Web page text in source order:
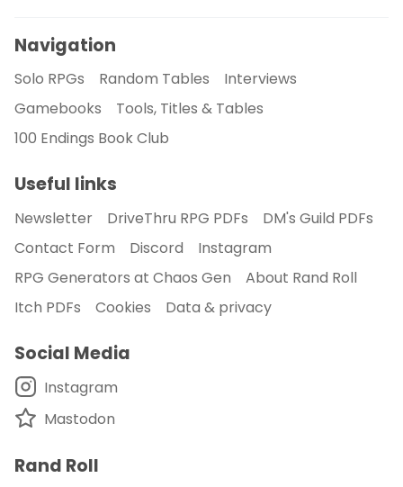
Navigation
Solo RPGs Random Tables
Interviews
Gamebooks
Tools, Titles & Tables
100 Endings Book Club
Useful links
Newsletter DriveThru RPG PDFs
DM's Guild PDFs
Contact Form
Discord
Instagram
RPG Generators at Chaos Gen
About Rand Roll
Itch PDFs
Cookies Data & privacy
Social Media
Instagram
Mastodon
Rand Roll